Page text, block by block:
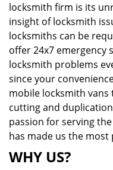
locksmith firm is its
insight of locksmith
locksmiths can be
offer 24x7 emergency
locksmith problems
since your
mobile locksmith vans
cutting and
passion for serving
has made us the
WHY US?